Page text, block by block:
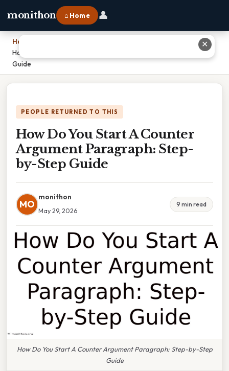
monithon ⌂ Home 👤
Home
How Do You Start A Counter Argument Paragraph: Step-by-Step
Guide
PEOPLE RETURNED TO THIS
How Do You Start A Counter
Argument Paragraph: Step-
by-Step Guide
MO
monithon
May 29, 2026
9 min read
How Do You Start A Counter Argument Paragraph: Step-by-Step
Guide
✕